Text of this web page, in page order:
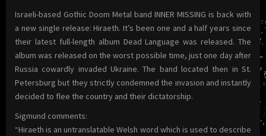
Israeli-based Gothic Doom Metal band INNER MISSING is back with
a new single release: Hiraeth. It’s been one and a half years since
their latest full-length album Dead Language was released. The
album was released on the worst possible time, just one day after
Russia cowardly invaded Ukraine. The band located then in St.
Petersburg but they strictly condemned the invasion and instantly
decided to flee the country and their dictatorship.
Sigmund comments:
“Hiraeth is an untranslatable Welsh word which is used to describe